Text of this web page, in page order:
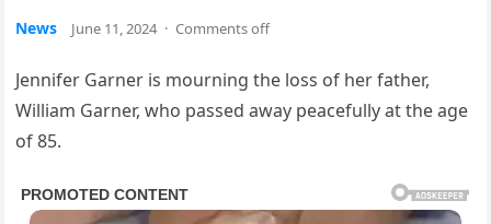
News June 11, 2024 · Comments off
Jennifer Garner is mourning the loss of her father,
William Garner, who passed away peacefully at the age
of 85.